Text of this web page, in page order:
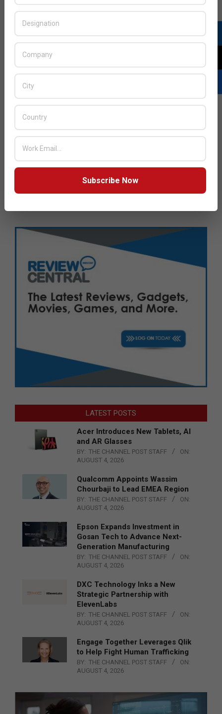
LATEST POSTS
Acer Introduces New Tablets, AI
and AR Glasses
BY: THE CHANNEL POST STAFF
ON:
AUGUST 4, 2026
Qualcomm Appoints Wassim
Chourbaji to Lead EMEA Region
BY: THE CHANNEL POST STAFF
ON:
AUGUST 4, 2026
Epson Expands Investment in
Gosan Tech to Advance Next-
Generation Manufacturing
BY: THE CHANNEL POST STAFF
ON:
AUGUST 4, 2026
DXC Technology Inks a New
Strategic Partnership with
ElevenLabs
BY: THE CHANNEL POST STAFF
ON:
AUGUST 4, 2026
Engage Together Leverages Qlik
to Help Fight Human Trafficking
BY: THE CHANNEL POST STAFF
ON:
AUGUST 4, 2026
Subscribe Now